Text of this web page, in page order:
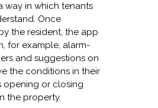
way in which tenants
Once
the resident, the app
for example, alarm-
and suggestions on
the conditions in their
opening or closing
the property.